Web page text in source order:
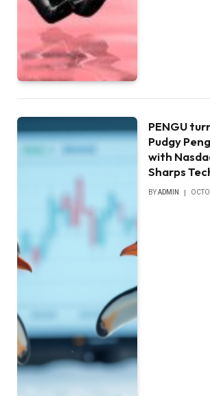
PENGU
Pudgy
with
Sharps
BYADMIN